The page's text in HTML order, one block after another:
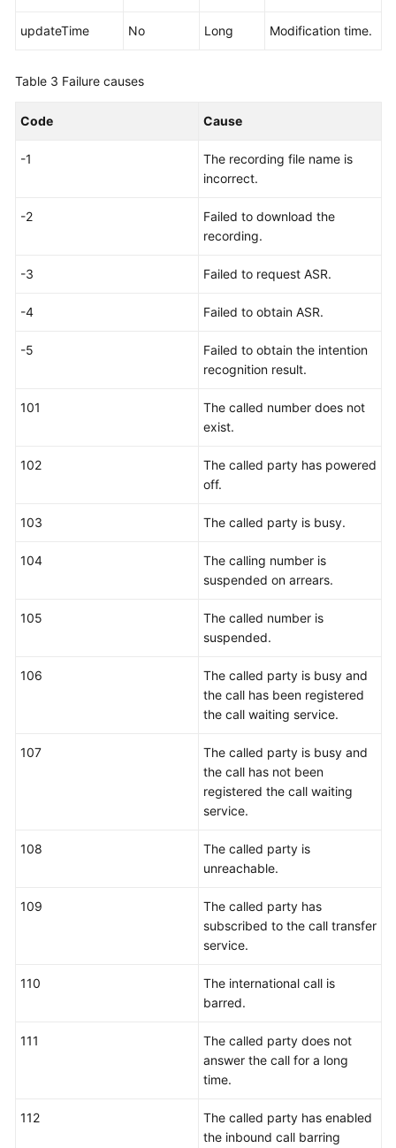
updateTime No Long Modification time.
Table 3 Failure causes
Code Cause
-1
The recording file name is
incorrect.
-2
Failed to download the
recording.
-3 Failed to request ASR.
-4 Failed to obtain ASR.
-5
Failed to obtain the intention
recognition result.
101
The called number does not
exist.
102
The called party has powered
off.
103 The called party is busy.
104
The calling number is
suspended on arrears.
105
The called number is
suspended.
106
The called party is busy and
the call has been registered
the call waiting service.
107
The called party is busy and
the call has not been
registered the call waiting
service.
108
The called party is
unreachable.
109
The called party has
subscribed to the call transfer
service.
110
The international call is
barred.
111
The called party does not
answer the call for a long
time.
112
The called party has enabled
the inbound call barring